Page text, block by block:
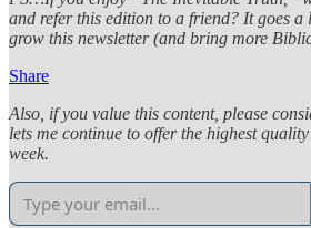
and refer this edition to a friend? It goes
grow this newsletter (and bring more
Share
Also, if you value this content, please
lets me continue to offer the highest
week.